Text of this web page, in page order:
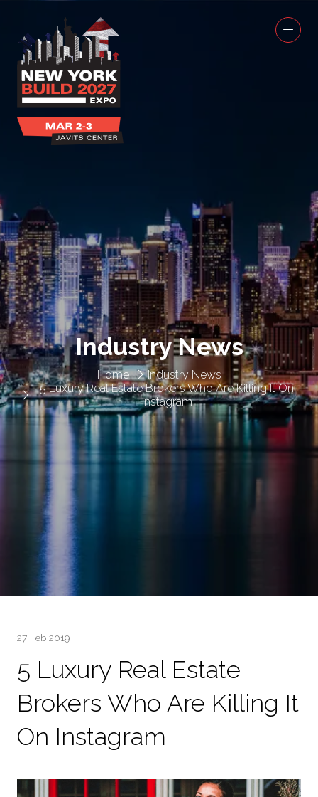
Home
Industry News
5 Luxury Real Estate Brokers Who Are Killing It On
Instagram
Industry News
27 Feb 2019
5 Luxury Real Estate
Brokers Who Are Killing It
On Instagram